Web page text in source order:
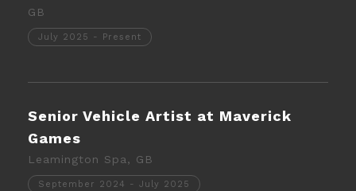
GB
July 2025 - Present
Senior Vehicle Artist at Maverick
Games
Leamington Spa, GB
September 2024 - July 2025